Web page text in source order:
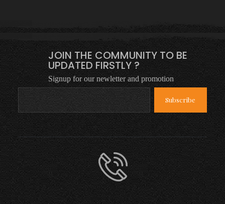
JOIN THE COMMUNITY TO BE
UPDATED FIRSTLY ?
Signup for our newletter and promotion